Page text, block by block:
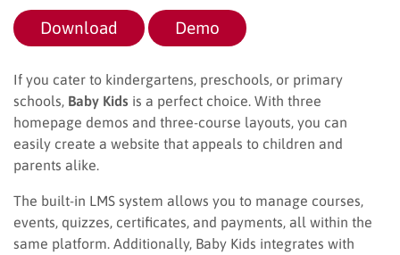
Download Demo
If you cater to kindergartens, preschools, or primary
schools, Baby Kids is a perfect choice. With three
homepage demos and three-course layouts, you can
easily create a website that appeals to children and
parents alike.
The built-in LMS system allows you to manage courses,
events, quizzes, certificates, and payments, all within the
same platform. Additionally, Baby Kids integrates with